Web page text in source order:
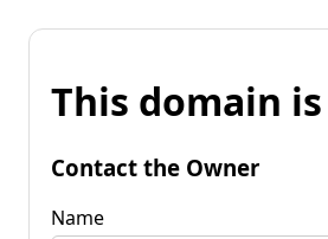
This domain
Contact the Owner
Name